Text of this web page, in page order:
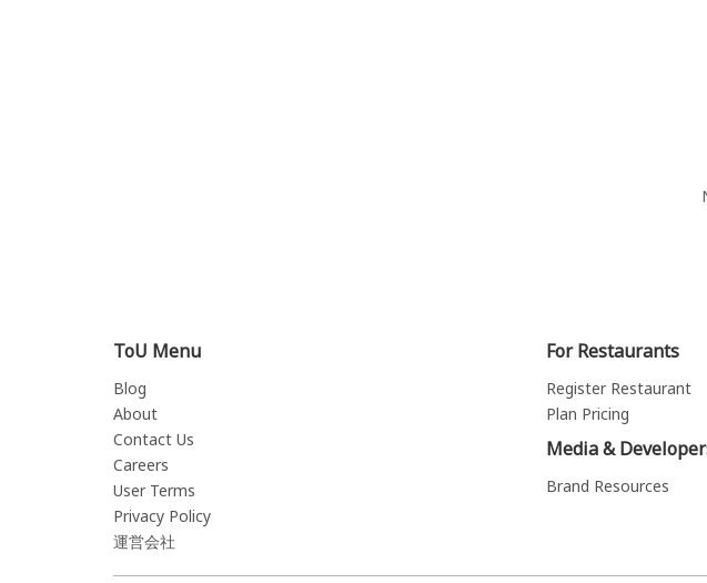
ToU Menu
Blog
About
Contact Us
Careers
User Terms
Privacy Policy
運営会社
For Restaurants
Register Restaurant
Plan Pricing
Media &
Brand Resources